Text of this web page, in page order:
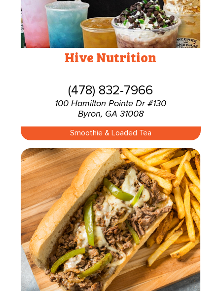
Hive Nutrition
(478) 832-7966
100 Hamilton Pointe Dr #130
Byron, GA 31008
Smoothie & Loaded Tea